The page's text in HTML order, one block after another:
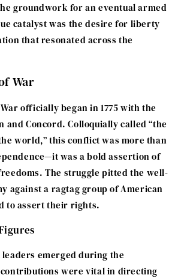
groundwork for an eventual armed
catalyst was the desire for liberty
that resonated across the
War
officially began in 1775 with the
and Concord. Colloquially called “the
world,” this conflict was more than
was a bold assertion of
The struggle pitted the well-
against a ragtag group of American
to assert their rights.
emerged during the
were vital in directing